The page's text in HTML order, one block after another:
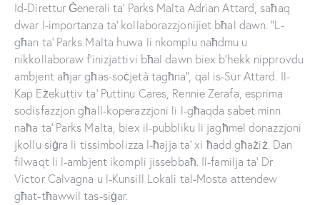
Id-Direttur Ġenerali ta’ Parks Malta Adrian Attard, saħaq
dwar l-importanza ta’ kollaborazzjonijiet bħal dawn. “L-
għan ta’ Parks Malta huwa li nkomplu naħdmu u
nikkollaboraw f’inizjattivi bħal dawn biex b’hekk nipprovdu
ambjent aħjar għas-soċjetà tagħna”, qal is-Sur Attard. Il-
Kap Eżekuttiv ta’ Puttinu Cares, Rennie Zerafa, esprima
sodisfazzjon għall-koperazzjoni li l-għaqda sabet minn
naħa ta’ Parks Malta, biex il-pubbliku li jagħmel donazzjoni
jkollu siġra li tissimbolizza l-ħajja ta’ xi ħadd għażiż. Dan
filwaqt li l-ambjent ikompli jissebbaħ. Il-familja ta’ Dr
Victor Calvagna u l-Kunsill Lokali tal-Mosta attendew
għat-tħawwil tas-siġar.